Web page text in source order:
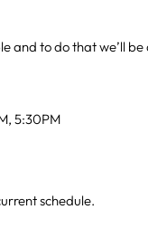
and to do that we’ll be
5:30PM
schedule.